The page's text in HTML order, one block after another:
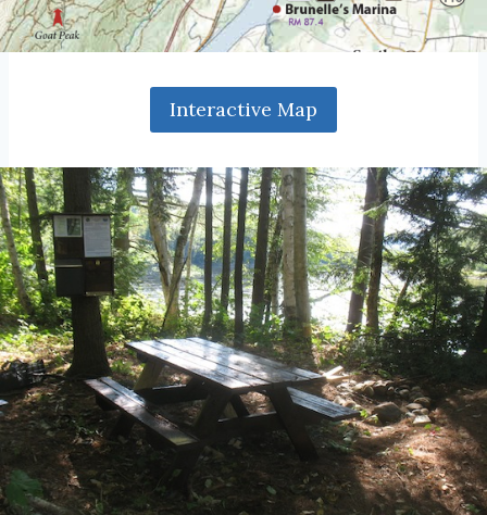
Interactive Map